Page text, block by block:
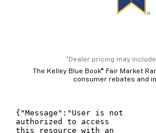
*Dealer pricing may
The Kelley Blue Book® Fair Market
consumer rebates and